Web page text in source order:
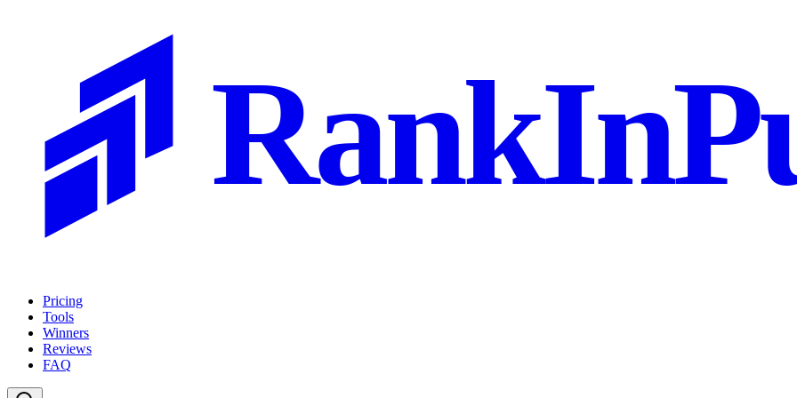
Pricing
Tools
Winners
Reviews
FAQ